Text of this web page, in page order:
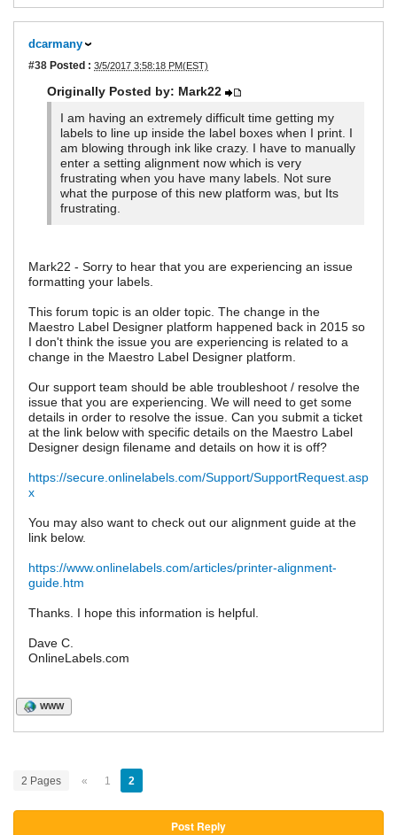
dcarmany
#38 Posted : 3/5/2017 3:58:18 PM(EST)
Originally Posted by: Mark22
I am having an extremely difficult time getting my
labels to line up inside the label boxes when I print. I
am blowing through ink like crazy. I have to manually
enter a setting alignment now which is very
frustrating when you have many labels. Not sure
what the purpose of this new platform was, but Its
frustrating.
Mark22 - Sorry to hear that you are experiencing an issue
formatting your labels.
This forum topic is an older topic. The change in the
Maestro Label Designer platform happened back in 2015 so
I don't think the issue you are experiencing is related to a
change in the Maestro Label Designer platform.
Our support team should be able troubleshoot / resolve the
issue that you are experiencing. We will need to get some
details in order to resolve the issue. Can you submit a ticket
at the link below with specific details on the Maestro Label
Designer design filename and details on how it is off?
https://secure.onlinelabels.com/Support/SupportRequest.asp
x
You may also want to check out our alignment guide at the
link below.
https://www.onlinelabels.com/articles/printer-alignment-
guide.htm
Thanks. I hope this information is helpful.
Dave C.
OnlineLabels.com
WWW
2 Pages « 1 2
Post Reply